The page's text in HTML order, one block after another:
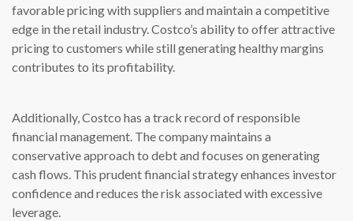
favorable pricing with suppliers and maintain a competitive
edge in the retail industry. Costco’s ability to offer attractive
pricing to customers while still generating healthy margins
contributes to its profitability.
Additionally, Costco has a track record of responsible
financial management. The company maintains a
conservative approach to debt and focuses on generating
cash flows. This prudent financial strategy enhances investor
confidence and reduces the risk associated with excessive
leverage.